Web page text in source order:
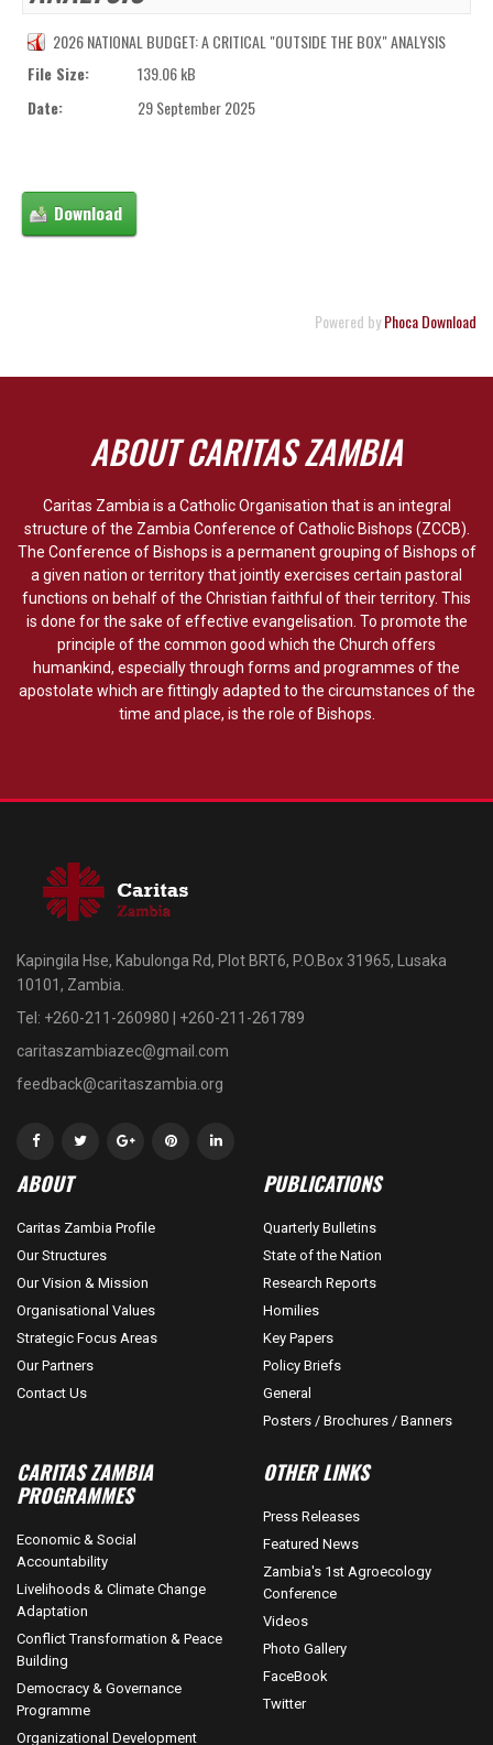
2026 NATIONAL BUDGET: A CRITICAL "OUTSIDE THE BOX" ANALYSIS
File Size:
139.06 kB
Date:
29 September 2025
Powered byPhoca Download
ABOUT CARITAS ZAMBIA
Caritas Zambia is a Catholic Organisation that is an integral
structure of the Zambia Conference of Catholic Bishops (ZCCB).
The Conference of Bishops is a permanent grouping of Bishops of
a given nation or territory that jointly exercises certain pastoral
functions on behalf of the Christian faithful of their territory. This
is done for the sake of effective evangelisation. To promote the
principle of the common good which the Church offers
humankind, especially through forms and programmes of the
apostolate which are fittingly adapted to the circumstances of the
time and place, is the role of Bishops.
Kapingila Hse, Kabulonga Rd, Plot BRT6, P.O.Box 31965, Lusaka
10101, Zambia.
Tel: +260-211-260980 | +260-211-261789
caritaszambiazec@gmail.com
feedback@caritaszambia.org
ABOUT
Caritas Zambia Profile
Our Structures
Our Vision & Mission
Organisational Values
Strategic Focus Areas
Our Partners
Contact Us
PUBLICATIONS
Quarterly Bulletins
State of the Nation
Research Reports
Homilies
Key Papers
Policy Briefs
General
Posters / Brochures / Banners
CARITAS ZAMBIA
PROGRAMMES
Economic & Social
Accountability
Livelihoods & Climate Change
Adaptation
Conflict Transformation & Peace
Building
Democracy & Governance
Programme
Organizational Development
OTHER LINKS
Press Releases
Featured News
Zambia's 1st Agroecology
Conference
Videos
Photo Gallery
FaceBook
Twitter